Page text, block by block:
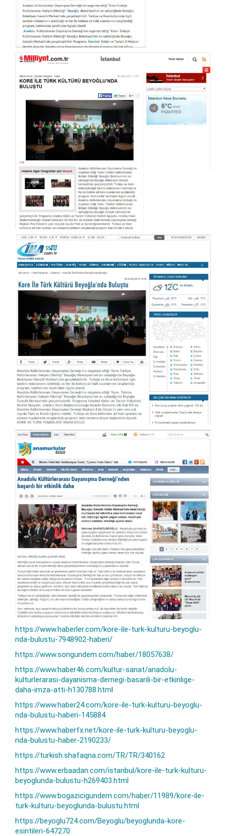
https://www.haberler.com/kore-ile-turk-kulturu-beyoglu-
nda-bulustu-7948902-haberi/
https://www.songundem.com/haber/18057638/
https://www.haber46.com/kultur-sanat/anadolu-
kulturlerarasi-dayanisma-dernegi-basarili-bir-etkinlige-
daha-imza-atti-h130788.html
https://www.haber24.com/kore-ile-turk-kulturu-beyoglu-
nda-bulustu-haberi-145884
https://www.haberfx.net/kore-ile-turk-kulturu-beyoglu-
nda-bulustu-haber-2190233/
https://turkish.shafaqna.com/TR/TR/340162
https://www.erbaadan.com/istanbul/kore-ile-turk-kulturu-
beyoglunda-bulustu-h269403.html
https://www.bogazicigundem.com/haber/11989/kore-ile-
turk-kulturu-beyoglunda-bulustu.html
https://beyoglu724.com/Beyoglu/beyoglunda-kore-
esintileri-647270